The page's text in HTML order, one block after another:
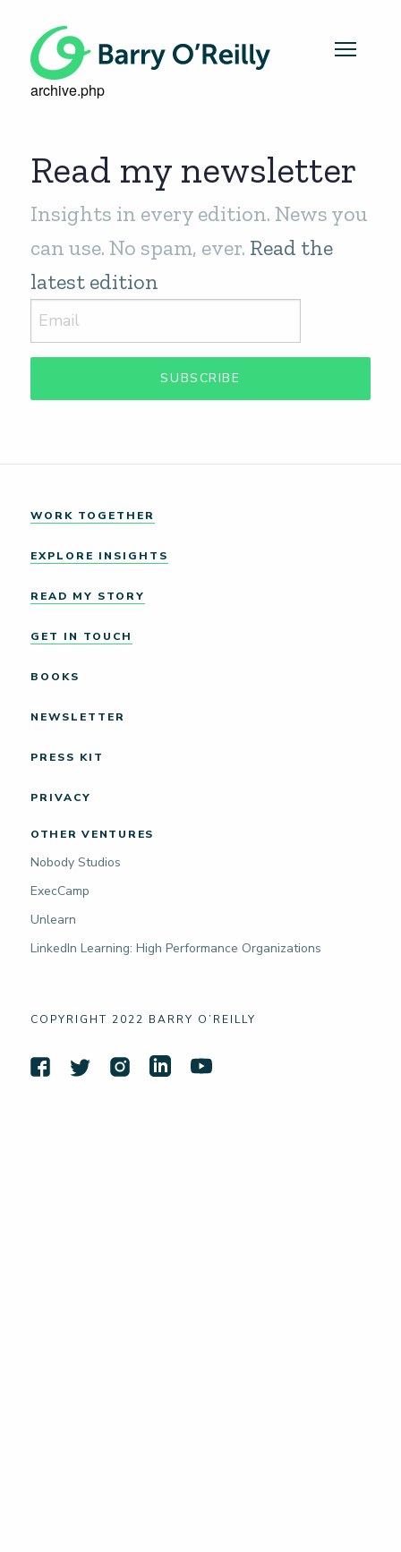
archive.php
Read my newsletter
Insights in every edition. News you
can use. No spam, ever. Read the
latest edition
SUBSCRIBE
COPYRIGHT 2022 BARRY O’REILLY
WORK TOGETHER
EXPLORE INSIGHTS
READ MY STORY
GET IN TOUCH
BOOKS
NEWSLETTER
PRESS KIT
PRIVACY
OTHER VENTURES
Nobody Studios
ExecCamp
Unlearn
LinkedIn Learning: High Performance Organizations